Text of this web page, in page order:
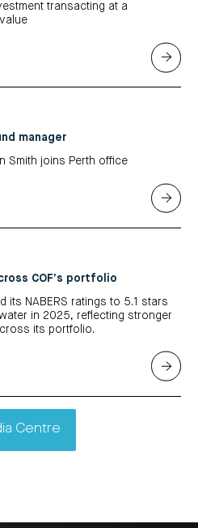
transacting at a
manager
Smith joins Perth office
COF’s portfolio
its NABERS ratings to 5.1 stars
in 2025, reflecting stronger
its portfolio.
Centre